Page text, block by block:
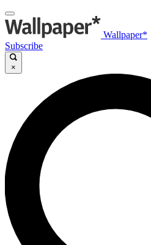
Wallpaper*
Subscribe
×